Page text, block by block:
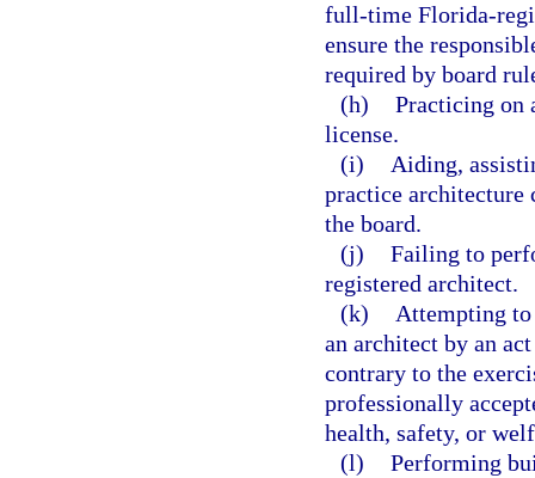
full-time Florida-
ensure the
required by board
(h) Practicing on
license.
(i)
Aiding,
practice architecture
the board.
(j) Failing to
registered architect.
(k)
Attempting
an architect by an
contrary to the
professionally
health, safety, or
(l) Performing